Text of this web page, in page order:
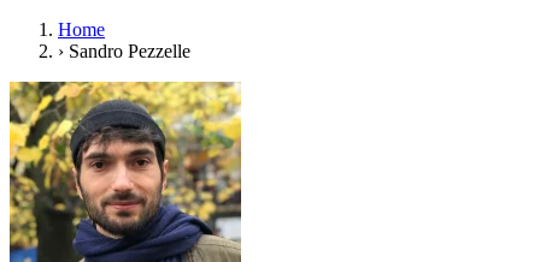
Home
› Sandro Pezzelle